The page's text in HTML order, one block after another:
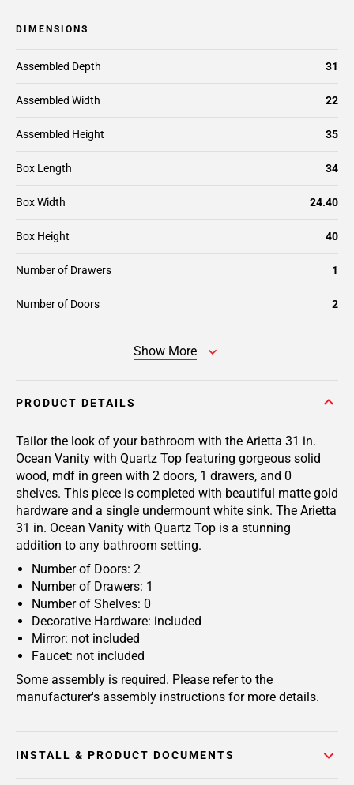
DIMENSIONS
Assembled Depth 31
Assembled Width 22
Assembled Height 35
Box Length 34
Box Width 24.40
Box Height 40
Number of Drawers 1
Number of Doors 2
Show More
PRODUCT DETAILS
Tailor the look of your bathroom with the Arietta 31 in.
Ocean Vanity with Quartz Top featuring gorgeous solid
wood, mdf in green with 2 doors, 1 drawers, and 0
shelves. This piece is completed with beautiful matte gold
hardware and a single undermount white sink. The Arietta
31 in. Ocean Vanity with Quartz Top is a stunning
addition to any bathroom setting.
Number of Doors: 2
Number of Drawers: 1
Number of Shelves: 0
Decorative Hardware: included
Mirror: not included
Faucet: not included
Some assembly is required. Please refer to the
manufacturer's assembly instructions for more details.
INSTALL & PRODUCT DOCUMENTS